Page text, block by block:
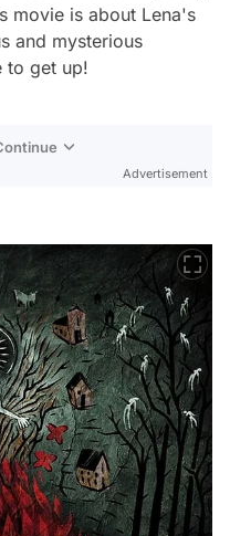
movie is about Lena's
and mysterious
to get up!
Advertisement